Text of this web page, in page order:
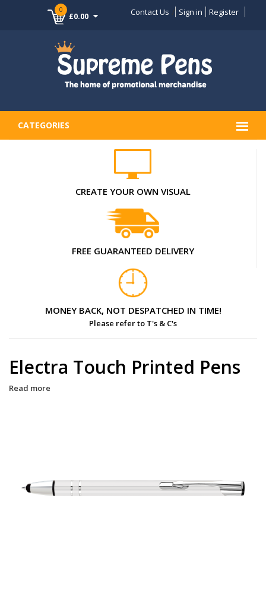
0
£0.00 Contact Us Sign in Register
CATEGORIES
CREATE YOUR OWN VISUAL
FREE GUARANTEED DELIVERY
MONEY BACK, NOT DESPATCHED IN TIME!
Please refer to T's & C's
Electra Touch Printed Pens
Read more